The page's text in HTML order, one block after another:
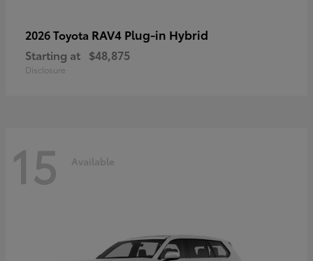
2026 Toyota RAV4 Plug-in Hybrid
Starting at $48,875
Disclosure
15 Available